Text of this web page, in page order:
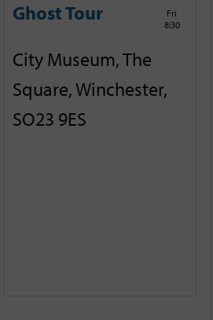
Ghost Tour
Fri
8:30
City Museum, The
Square, Winchester,
SO23 9ES